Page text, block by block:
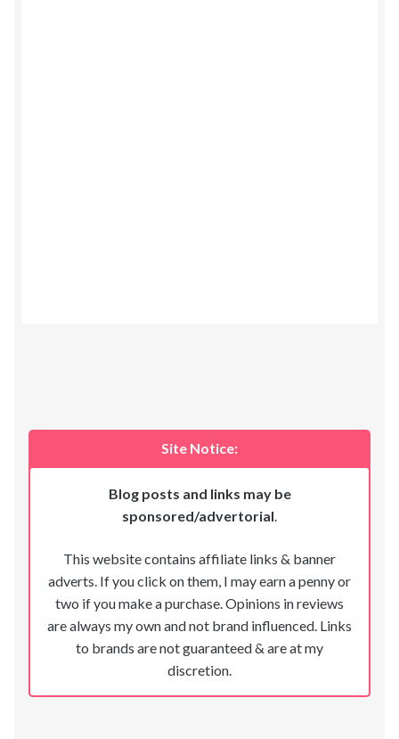
Site Notice:
Blog posts and links may be
sponsored/advertorial.
This website contains affiliate links & banner
adverts. If you click on them, I may earn a penny or
two if you make a purchase. Opinions in reviews
are always my own and not brand influenced. Links
to brands are not guaranteed & are at my
discretion.